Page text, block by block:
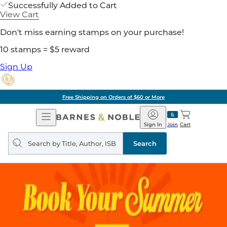
Successfully Added to Cart
View Cart
Don't miss earning stamps on your purchase!
10 stamps = $5 reward
Sign Up
Free Shipping on Orders of $60 or More
Open
Navigation
Barnes
&
Noble
Join
Sign In Cart
Search
query
Search